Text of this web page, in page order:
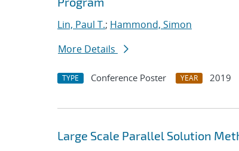
Lin, Paul T.; Hammond, Simon
More Details
TYPE Conference Poster YEAR 2019
Large Scale Parallel Solution